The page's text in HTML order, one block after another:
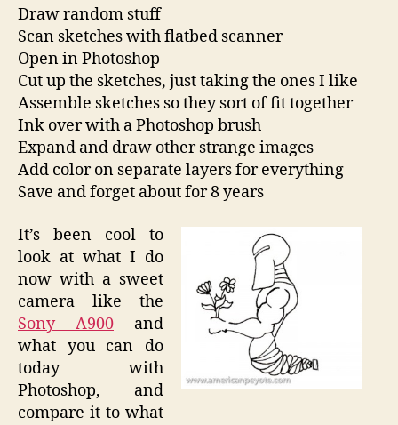
Draw random stuff
Scan sketches with flatbed scanner
Open in Photoshop
Cut up the sketches, just taking the ones I like
Assemble sketches so they sort of fit together
Ink over with a Photoshop brush
Expand and draw other strange images
Add color on separate layers for everything
Save and forget about for 8 years
It’s been cool to
look at what I do
now with a sweet
camera like the
Sony A900 and
what you can do
today with
Photoshop, and
compare it to what